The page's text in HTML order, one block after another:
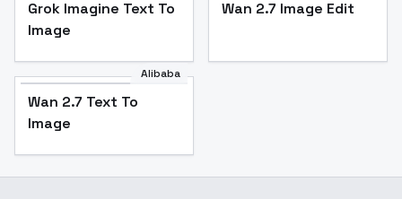
Grok Imagine Text To
Image
Wan 2.7 Image Edit
Alibaba
Wan 2.7 Text To
Image